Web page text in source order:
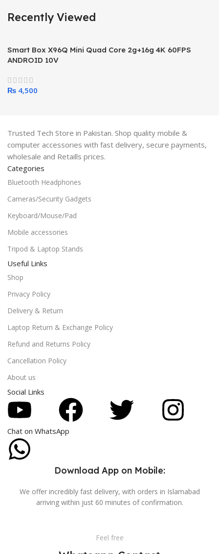
Recently Viewed
Smart Box X96Q Mini Quad Core 2g+16g 4K 60FPS
ANDROID 10V
₨ 4,500
Trusted Tech Store in Pakistan. Shop quality mobile &
computer accessories with fast delivery, secure payments,
wholesale and Retaills prices.
Categories
Bluetooth Headphones
Cameras/Security Gadgets
Keyboard/Mouse/Pad
Mobile accessories
Tripod & Laptop Stands
Useful Links
Shop
Privacy Policy
Delivery & Return
Laptop Return & Exchange Policy
Refund and Returns Policy
Cancellation Policy
About us
Social Links
Chat on WhatsApp
Download App on Mobile:
We offer incredibly fast delivery, with orders in Islamabad
arriving within just 60 minutes of confirmation.
Feel free